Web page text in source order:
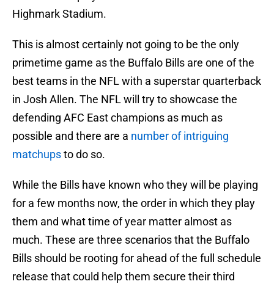
Highmark Stadium.
This is almost certainly not going to be the only
primetime game as the Buffalo Bills are one of the
best teams in the NFL with a superstar quarterback
in Josh Allen. The NFL will try to showcase the
defending AFC East champions as much as
possible and there are a number of intriguing
matchupsto do so.
While the Bills have known who they will be playing
for a few months now, the order in which they play
them and what time of year matter almost as
much. These are three scenarios that the Buffalo
Bills should be rooting for ahead of the full schedule
release that could help them secure their third